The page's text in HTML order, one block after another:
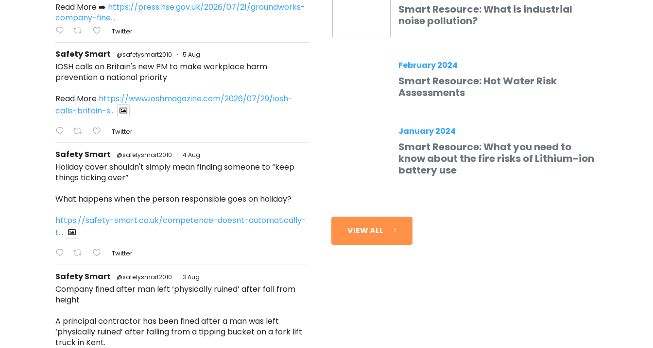
Read More ➡️ https://press.hse.gov.uk/2026/07/21/groundworks-
company-fine...
Twitter
Safety Smart @safetysmart2010 · 5 Aug
IOSH calls on Britain's new PM to make workplace harm
prevention a national priority
Read More https://www.ioshmagazine.com/2026/07/29/iosh-
calls-britain-s...
Twitter
Safety Smart @safetysmart2010 · 4 Aug
Holiday cover shouldn't simply mean finding someone to “keep
things ticking over”
What happens when the person responsible goes on holiday?
https://safety-smart.co.uk/competence-doesnt-automatically-
t...
Twitter
Safety Smart @safetysmart2010 · 3 Aug
Company fined after man left ‘physically ruined’ after fall from
height
A principal contractor has been fined after a man was left
‘physically ruined’ after falling from a tipping bucket on a fork lift
truck in Kent.
Smart Resource: What is industrial
noise pollution?
February 2024
Smart Resource: Hot Water Risk
Assessments
January 2024
Smart Resource: What you need to
know about the fire risks of Lithium-ion
battery use
VIEW ALL